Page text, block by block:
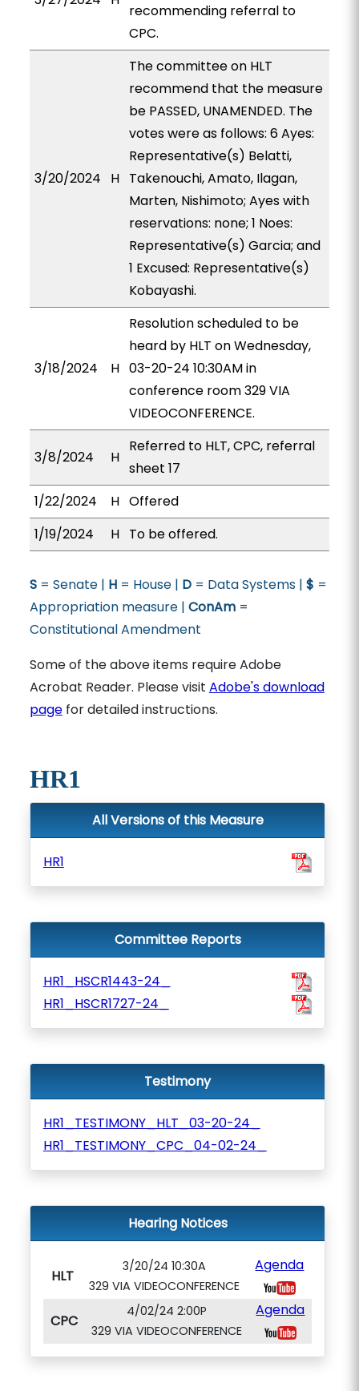
recommending referral to
CPC.
3/20/2024 H
The committee on HLT
recommend that the measure
be PASSED, UNAMENDED. The
votes were as follows: 6 Ayes:
Representative(s) Belatti,
Takenouchi, Amato, Ilagan,
Marten, Nishimoto; Ayes with
reservations: none; 1 Noes:
Representative(s) Garcia; and
1 Excused: Representative(s)
Kobayashi.
3/18/2024 H
Resolution scheduled to be
heard by HLT on Wednesday,
03-20-24 10:30AM in
conference room 329 VIA
VIDEOCONFERENCE.
3/8/2024 H
Referred to HLT, CPC, referral
sheet 17
1/22/2024
H Offered
1/19/2024
H To be offered.
S= Senate | H= House | D= Data Systems | $ =
Appropriation measure | ConAm=
Constitutional Amendment
Some of the above items require Adobe
Acrobat Reader. Please visit Adobe's download
pagefor detailed instructions.
HR1
All Versions of this Measure
HR1
Committee Reports
HR1_HSCR1443-24_
HR1_HSCR1727-24_
Testimony
HR1_TESTIMONY_HLT_03-20-24_
HR1_TESTIMONY_CPC_04-02-24_
Hearing Notices
HLT
3/20/24 10:30A
329 VIA VIDEOCONFERENCE
Agenda
CPC
4/02/24 2:00P
329 VIA VIDEOCONFERENCE
Agenda